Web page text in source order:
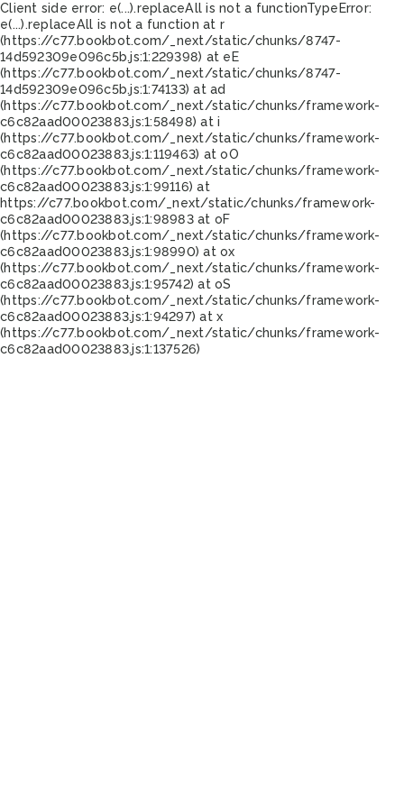
Client side error: e(...).replaceAll is not a functionTypeError:
e(...).replaceAll is not a function at r
(https://c77.bookbot.com/_next/static/chunks/8747-
14d592309e096c5b.js:1:229398) at eE
(https://c77.bookbot.com/_next/static/chunks/8747-
14d592309e096c5b.js:1:74133) at ad
(https://c77.bookbot.com/_next/static/chunks/framework-
c6c82aad00023883.js:1:58498) at i
(https://c77.bookbot.com/_next/static/chunks/framework-
c6c82aad00023883.js:1:119463) at oO
(https://c77.bookbot.com/_next/static/chunks/framework-
c6c82aad00023883.js:1:99116) at
https://c77.bookbot.com/_next/static/chunks/framework-
c6c82aad00023883.js:1:98983 at oF
(https://c77.bookbot.com/_next/static/chunks/framework-
c6c82aad00023883.js:1:98990) at ox
(https://c77.bookbot.com/_next/static/chunks/framework-
c6c82aad00023883.js:1:95742) at oS
(https://c77.bookbot.com/_next/static/chunks/framework-
c6c82aad00023883.js:1:94297) at x
(https://c77.bookbot.com/_next/static/chunks/framework-
c6c82aad00023883.js:1:137526)